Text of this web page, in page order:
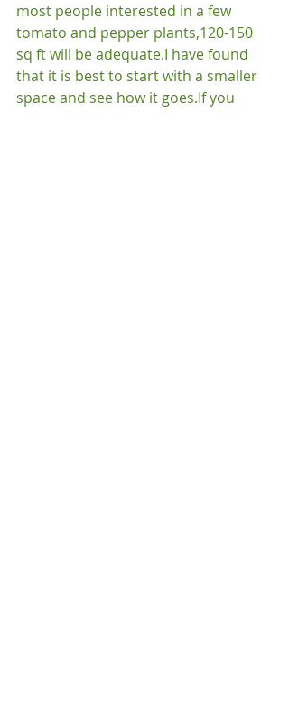
most people interested in a few
tomato and pepper plants,120-150
sq ft will be adequate.I have found
that it is best to start with a smaller
space and see how it goes.If you